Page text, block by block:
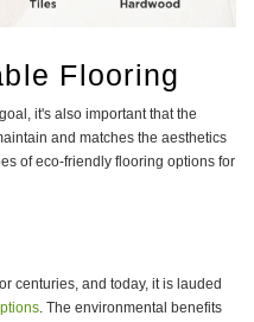
Flooring
it's also important that the
and matches the aesthetics
of eco-friendly flooring options for
centuries, and today, it is lauded
. The environmental benefits